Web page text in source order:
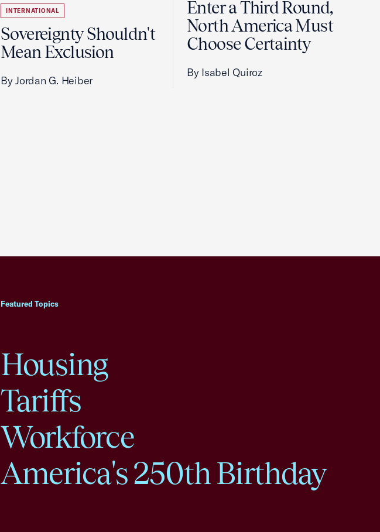
INTERNATIONAL
Sovereignty Shouldn't
Mean Exclusion
By Jordan G. Heiber
Enter a Third Round,
North America Must
Choose Certainty
By Isabel Quiroz
Featured Topics
Housing
Tariffs
Workforce
America's 250th Birthday